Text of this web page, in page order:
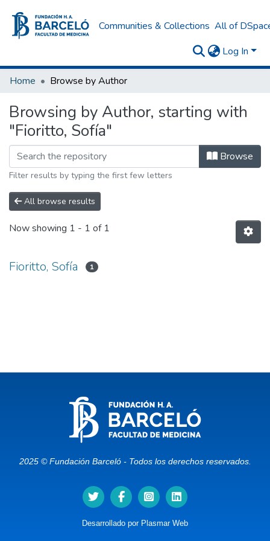
Communities & Collections All of
Log In
Home Browse by Author
Browsing by Author, starting with
"Fioritto, Sofía"
Browse
Filter results by typing the first few letters
All browse results
Now showing 1 - 1 of 1
Fioritto, Sofía 1
2025 © Fundación Barceló - Todos los derechos reservados.
Desarrollado por Plasmar Web